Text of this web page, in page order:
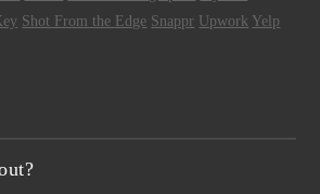
Shot From the Edge Snappr Upwork Yelp